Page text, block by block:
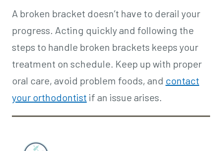
A broken bracket doesn’t have to derail your
progress. Acting quickly and following the
steps to handle broken brackets keeps your
treatment on schedule. Keep up with proper
oral care, avoid problem foods, and contact
your orthodontist if an issue arises.